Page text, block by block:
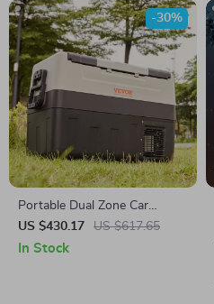
Portable Dual Zone Car
Refrigerator with Adjustable
Temperature Control
US $430.17 US $617.65
-30%
In Stock